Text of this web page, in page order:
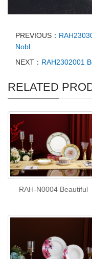
PREVIOUS：
Nobl
NEXT： RAH2302001
RELATED
RAH-N0004 Beautiful